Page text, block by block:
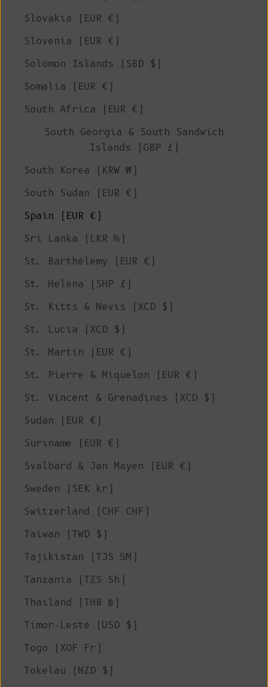
Slovakia (EUR €)
Slovenia (EUR €)
Solomon Islands (SBD $)
Somalia (EUR €)
South Africa (EUR €)
South Georgia & South Sandwich
Islands (GBP £)
South Korea (KRW ₩)
South Sudan (EUR €)
Spain (EUR €)
Sri Lanka (LKR ₨)
St. Barthélemy (EUR €)
St. Helena (SHP £)
St. Kitts & Nevis (XCD $)
St. Lucia (XCD $)
St. Martin (EUR €)
St. Pierre & Miquelon (EUR €)
St. Vincent & Grenadines (XCD $)
Sudan (EUR €)
Suriname (EUR €)
Svalbard & Jan Mayen (EUR €)
Sweden (SEK kr)
Switzerland (CHF CHF)
Taiwan (TWD $)
Tajikistan (TJS ЅМ)
Tanzania (TZS Sh)
Thailand (THB ฿)
Timor-Leste (USD $)
Togo (XOF Fr)
Tokelau (NZD $)